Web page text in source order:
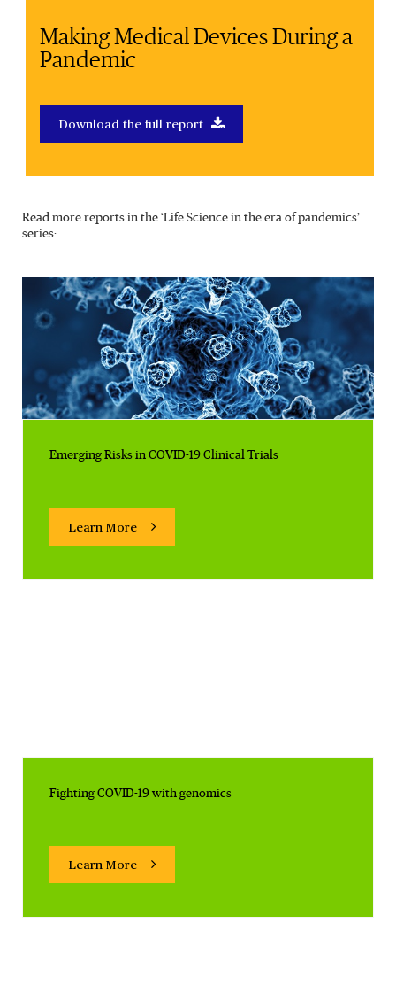
Making Medical Devices During a
Pandemic
Download the full report
Read more reports in the ‘Life Science in the era of pandemics’
series:
Emerging Risks in COVID-19 Clinical Trials
Learn More
Fighting COVID-19 with genomics
Learn More